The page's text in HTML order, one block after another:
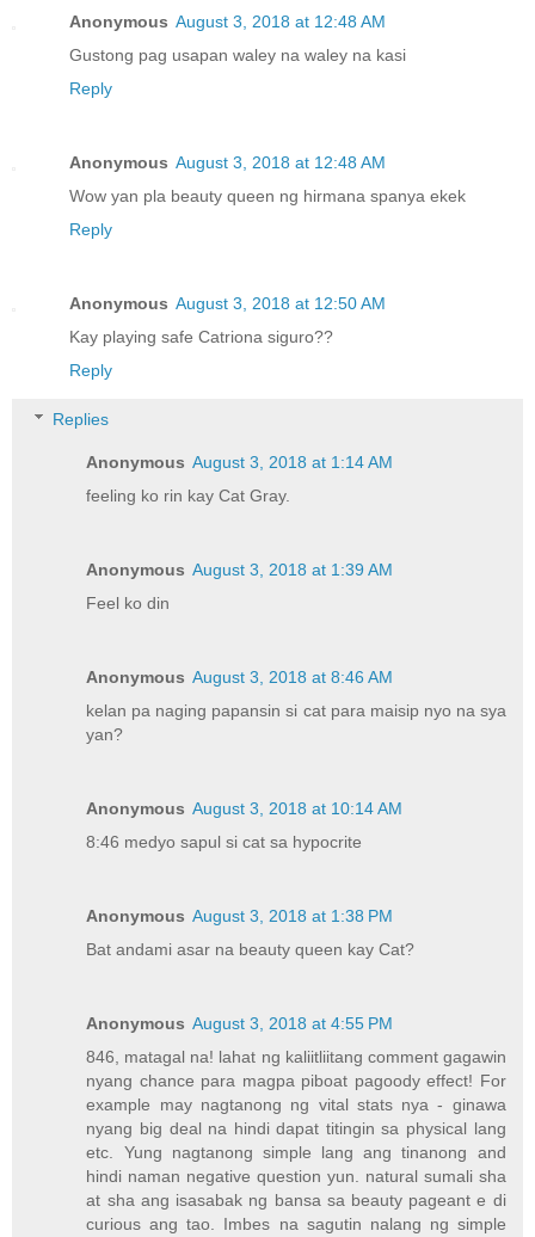
Anonymous August 3, 2018 at 12:48 AM
Gustong pag usapan waley na waley na kasi
Reply
Anonymous August 3, 2018 at 12:48 AM
Wow yan pla beauty queen ng hirmana spanya ekek
Reply
Anonymous August 3, 2018 at 12:50 AM
Kay playing safe Catriona siguro??
Reply
Replies
Anonymous August 3, 2018 at 1:14 AM
feeling ko rin kay Cat Gray.
Anonymous August 3, 2018 at 1:39 AM
Feel ko din
Anonymous August 3, 2018 at 8:46 AM
kelan pa naging papansin si cat para maisip nyo na sya
yan?
Anonymous August 3, 2018 at 10:14 AM
8:46 medyo sapul si cat sa hypocrite
Anonymous August 3, 2018 at 1:38 PM
Bat andami asar na beauty queen kay Cat?
Anonymous August 3, 2018 at 4:55 PM
846, matagal na! lahat ng kaliitliitang comment gagawin
nyang chance para magpa piboat pagoody effect! For
example may nagtanong ng vital stats nya - ginawa
nyang big deal na hindi dapat titingin sa physical lang
etc. Yung nagtanong simple lang ang tinanong and
hindi naman negative question yun. natural sumali sha
at sha ang isasabak ng bansa sa beauty pageant e di
curious ang tao. Imbes na sagutin nalang ng simple